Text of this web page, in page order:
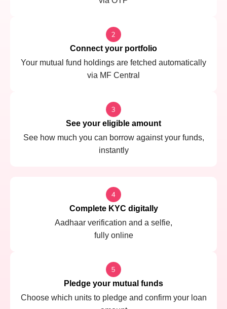
Connect your portfolio
Your mutual fund holdings are fetched automatically
via MF Central
See your eligible amount
See how much you can borrow against your funds,
instantly
Complete KYC digitally
Aadhaar verification and a selfie,
fully online
Pledge your mutual funds
Choose which units to pledge and confirm your loan